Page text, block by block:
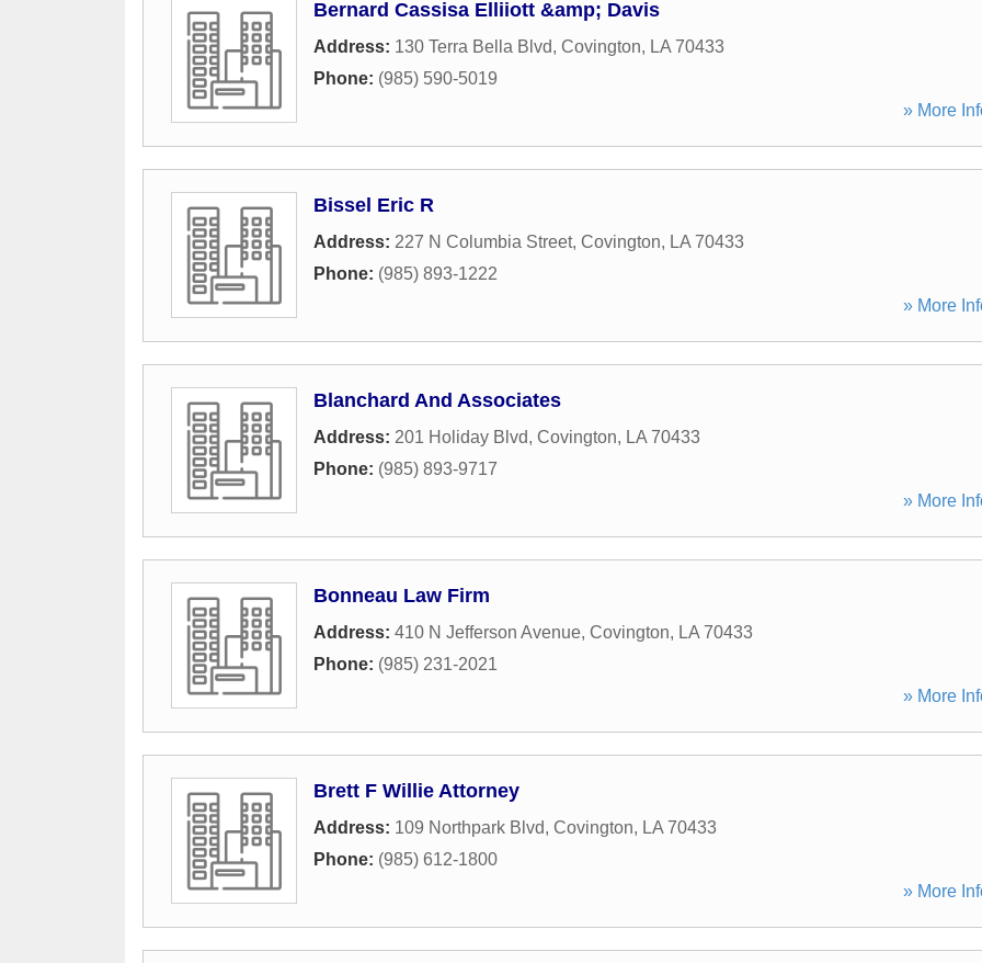
Bernard Cassisa Elliiott &amp; Davis
Address: 130 Terra Bella Blvd, Covington, LA 70433
Phone: (985) 590-5019
» More
Bissel Eric R
Address: 227 N Columbia Street, Covington, LA 70433
Phone: (985) 893-1222
» More
Blanchard And Associates
Address: 201 Holiday Blvd, Covington, LA 70433
Phone: (985) 893-9717
» More
Bonneau Law Firm
Address: 410 N Jefferson Avenue, Covington, LA 70433
Phone: (985) 231-2021
» More
Brett F Willie Attorney
Address: 109 Northpark Blvd, Covington, LA 70433
Phone: (985) 612-1800
» More